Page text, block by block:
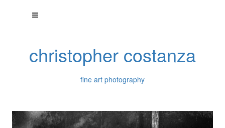
christopher costanza
fine art photography